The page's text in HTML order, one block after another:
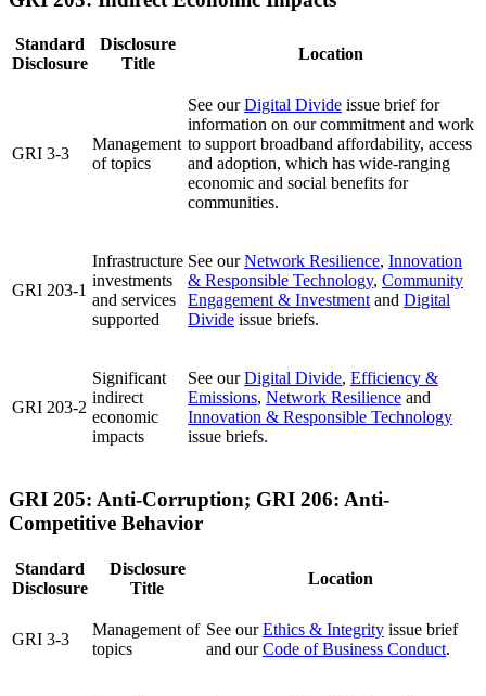
Standard
Disclosure
Disclosure
Title
Location
GRI 3-3
Management
of topics
See ourDigital Divide issue brief for
information on our commitment and work
to support broadband affordability, access
and adoption, which has wide-ranging
economic and social benefits for
communities.
GRI 203-1
Infrastructure
investments
and services
supported
See ourNetwork Resilience, Innovation
& Responsible Technology, Community
Engagement & Investment and Digital
Divide issue briefs.
GRI 203-2
Significant
indirect
economic
impacts
See ourDigital Divide, Efficiency &
Emissions, Network Resilience and
Innovation & Responsible Technology
issue briefs.
GRI 205: Anti-Corruption; GRI 206: Anti-
Competitive Behavior
Standard
Disclosure
Disclosure
Title
Location
GRI 3-3
Management of
topics
See ourEthics & Integrity issue brief
and ourCode of Business Conduct.